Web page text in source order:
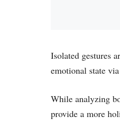
Isolated gestures
emotional state
While analyzing
provide a more